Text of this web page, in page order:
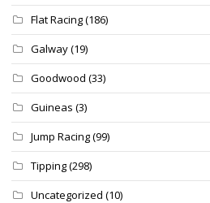
Flat Racing(186)
Galway(19)
Goodwood (33)
Guineas (3)
Jump Racing(99)
Tipping(298)
Uncategorized (10)